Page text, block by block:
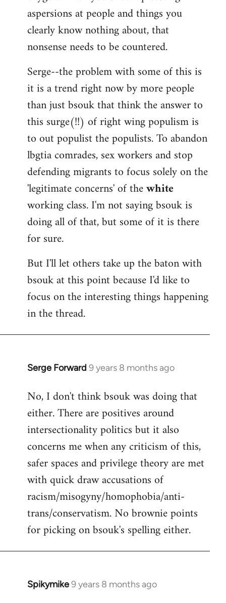
aspersions at people and things you
clearly know nothing about, that
nonsense needs to be countered.
Serge--the problem with some of this is
it is a trend right now by more people
than just bsouk that think the answer to
this surge(!!) of right wing populism is
to out populist the populists. To abandon
lbgtia comrades, sex workers and stop
defending migrants to focus solely on the
'legitimate concerns' of thewhite
working class. I'm not saying bsouk is
doing all of that, but some of it is there
for sure.
But I'll let others take up the baton with
bsouk at this point because I'd like to
focus on the interesting things happening
in the thread.
Serge Forward 9 years 8 months ago
In
to
Welcome
libcom.org
No, I don't think bsouk was doing that
either. There are positives around
intersectionality politics but it also
concerns me when any criticism of this,
safer spaces and privilege theory are met
with quick draw accusations of
racism/misogyny/homophobia/anti-
trans/conservatism. No brownie points
for picking on bsouk's spelling either.
Spikymike9 years 8 months ago
In